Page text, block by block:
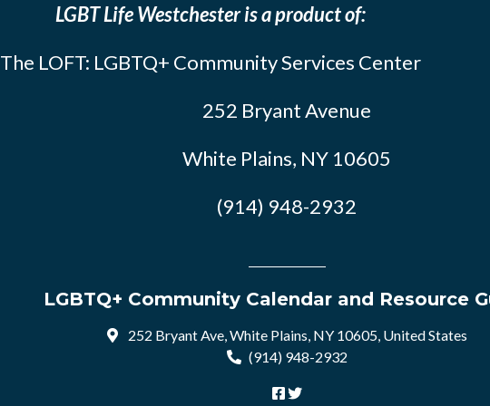
LGBT Life Westchester is a product of:
The LOFT: LGBTQ+ Community Services Center
252 Bryant Avenue
White Plains, NY 10605
(914) 948-2932
LGBTQ+ Community Calendar and Resource
252 Bryant Ave, White Plains, NY 10605, United States
(914) 948-2932